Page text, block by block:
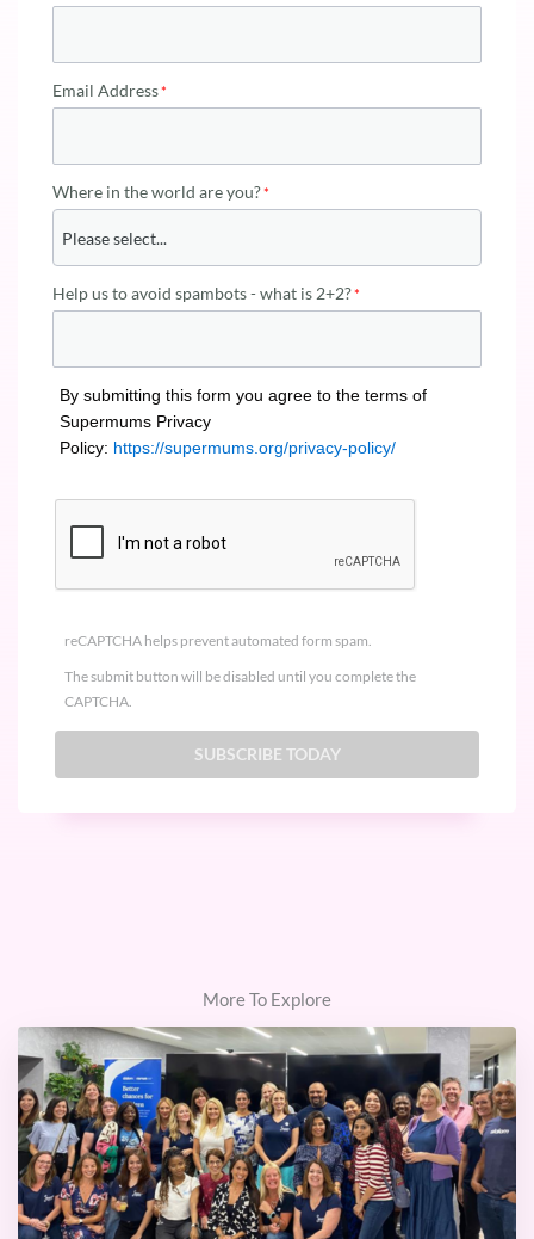
Email Address
Where in the world are you?
Help us to avoid spambots - what is 2+2?
By submitting this form you agree to the terms of
Supermums Privacy
Policy: https://supermums.org/privacy-policy/
reCAPTCHA helps prevent automated form spam.
The submit button will be disabled until you complete the
CAPTCHA.
More To Explore